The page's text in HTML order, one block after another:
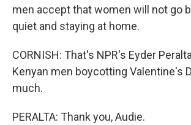
men accept that women will not go
quiet and staying at home.
CORNISH: That's NPR's Eyder
Kenyan men boycotting Valentine's
much.
PERALTA: Thank you, Audie.